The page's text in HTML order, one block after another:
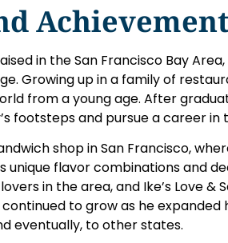
in the San Francisco Bay
Growing up in a family of
from a young age. After
footsteps and pursue a career in
shop in San Francisco,
unique flavor combinations and
in the area, and Ike’s Love &
continued to grow as he expanded
eventually, to other states.